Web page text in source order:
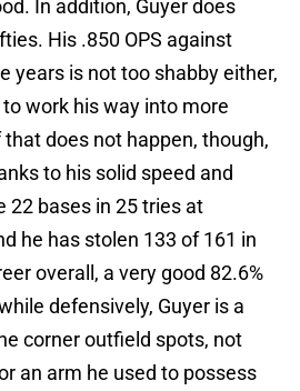
In addition, Guyer does
His .850 OPS against
years is not too shabby either,
work his way into more
does not happen, though,
to his solid speed and
22 bases in 25 tries at
he has stolen 133 of 161 in
overall, a very good 82.6%
defensively, Guyer is a
corner outfield spots, not
an arm he used to possess